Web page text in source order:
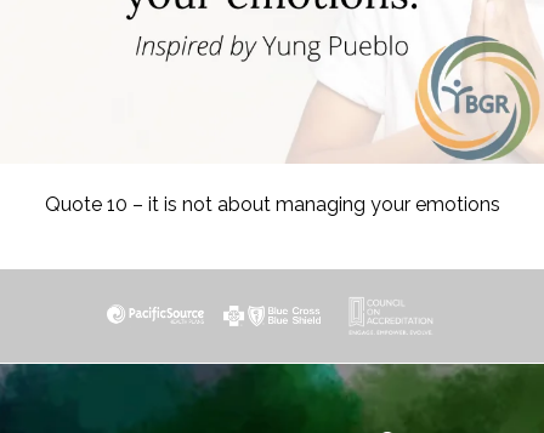
Quote 10 – it is not about managing your emotions